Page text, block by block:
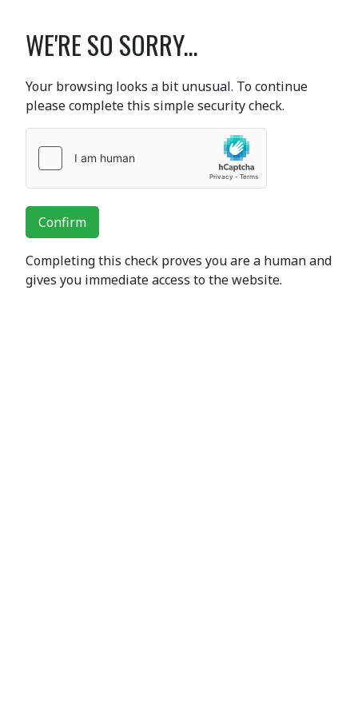
WE'RE SO SORRY...
Your browsing looks a bit unusual. To continue
please complete this simple security check.
Confirm
Completing this check proves you are a human and
gives you immediate access to the website.